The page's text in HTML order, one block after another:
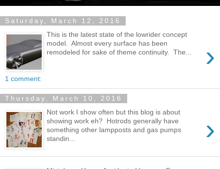
Saturday, March 12, 2016
›
This is the latest state of the lowrider concept
model. Almost every surface has been
remodeled for sake of theme continuity. The...
1 comment:
Thursday, March 10, 2016
›
Not work I show often but this blog is about
showing work eh? Hotrods generally have
something other lampposts and gas pumps
standin...